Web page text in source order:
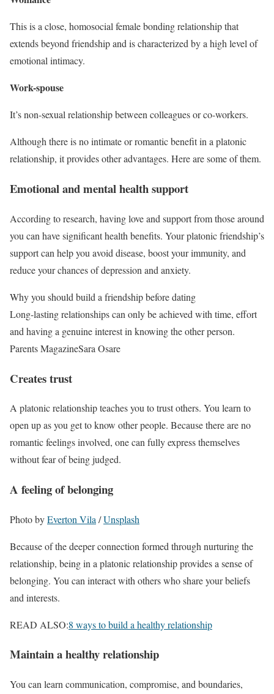
This is a close, homosocial female bonding relationship that
extends beyond friendship and is characterized by a high level of
emotional intimacy.
Work-spouse
It’s non-sexual relationship between colleagues or co-workers.
Although there is no intimate or romantic benefit in a platonic
relationship, it provides other advantages. Here are some of them.
Emotional and mental health support
According to research, having love and support from those around
you can have significant health benefits. Your platonic friendship’s
support can help you avoid disease, boost your immunity, and
reduce your chances of depression and anxiety.
Why you should build a friendship before dating
Long-lasting relationships can only be achieved with time, effort
and having a genuine interest in knowing the other person.
Parents MagazineSara Osare
Creates trust
A platonic relationship teaches you to trust others. You learn to
open up as you get to know other people. Because there are no
romantic feelings involved, one can fully express themselves
without fear of being judged.
A feeling of belonging
Photo byEverton Vila /Unsplash
Because of the deeper connection formed through nurturing the
relationship, being in a platonic relationship provides a sense of
belonging. You can interact with others who share your beliefs
and interests.
READ ALSO:8 ways to build a healthy relationship
Maintain a healthy relationship
You can learn communication, compromise, and boundaries,